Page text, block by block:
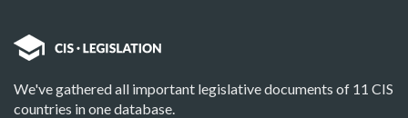
We've gathered all important legislative documents of 11 CIS
countries in one database.